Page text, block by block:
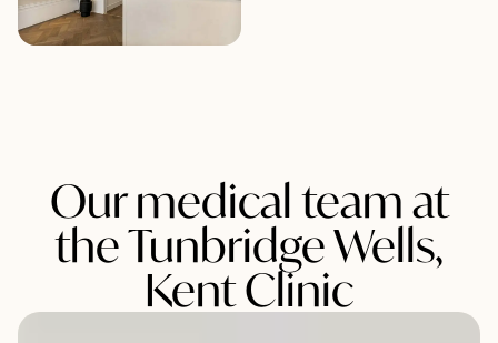
Our medical team at
the Tunbridge Wells,
Kent Clinic